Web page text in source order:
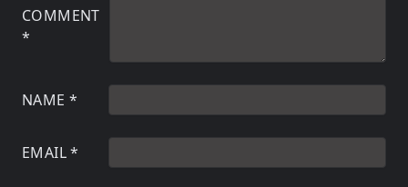
COMMENT
*
NAME *
EMAIL*